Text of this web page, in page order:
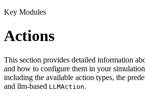
Key Modules
Actions
This section provides detailed information
and how to configure them in your
including the available action types, the
and llm-based LLMAction.